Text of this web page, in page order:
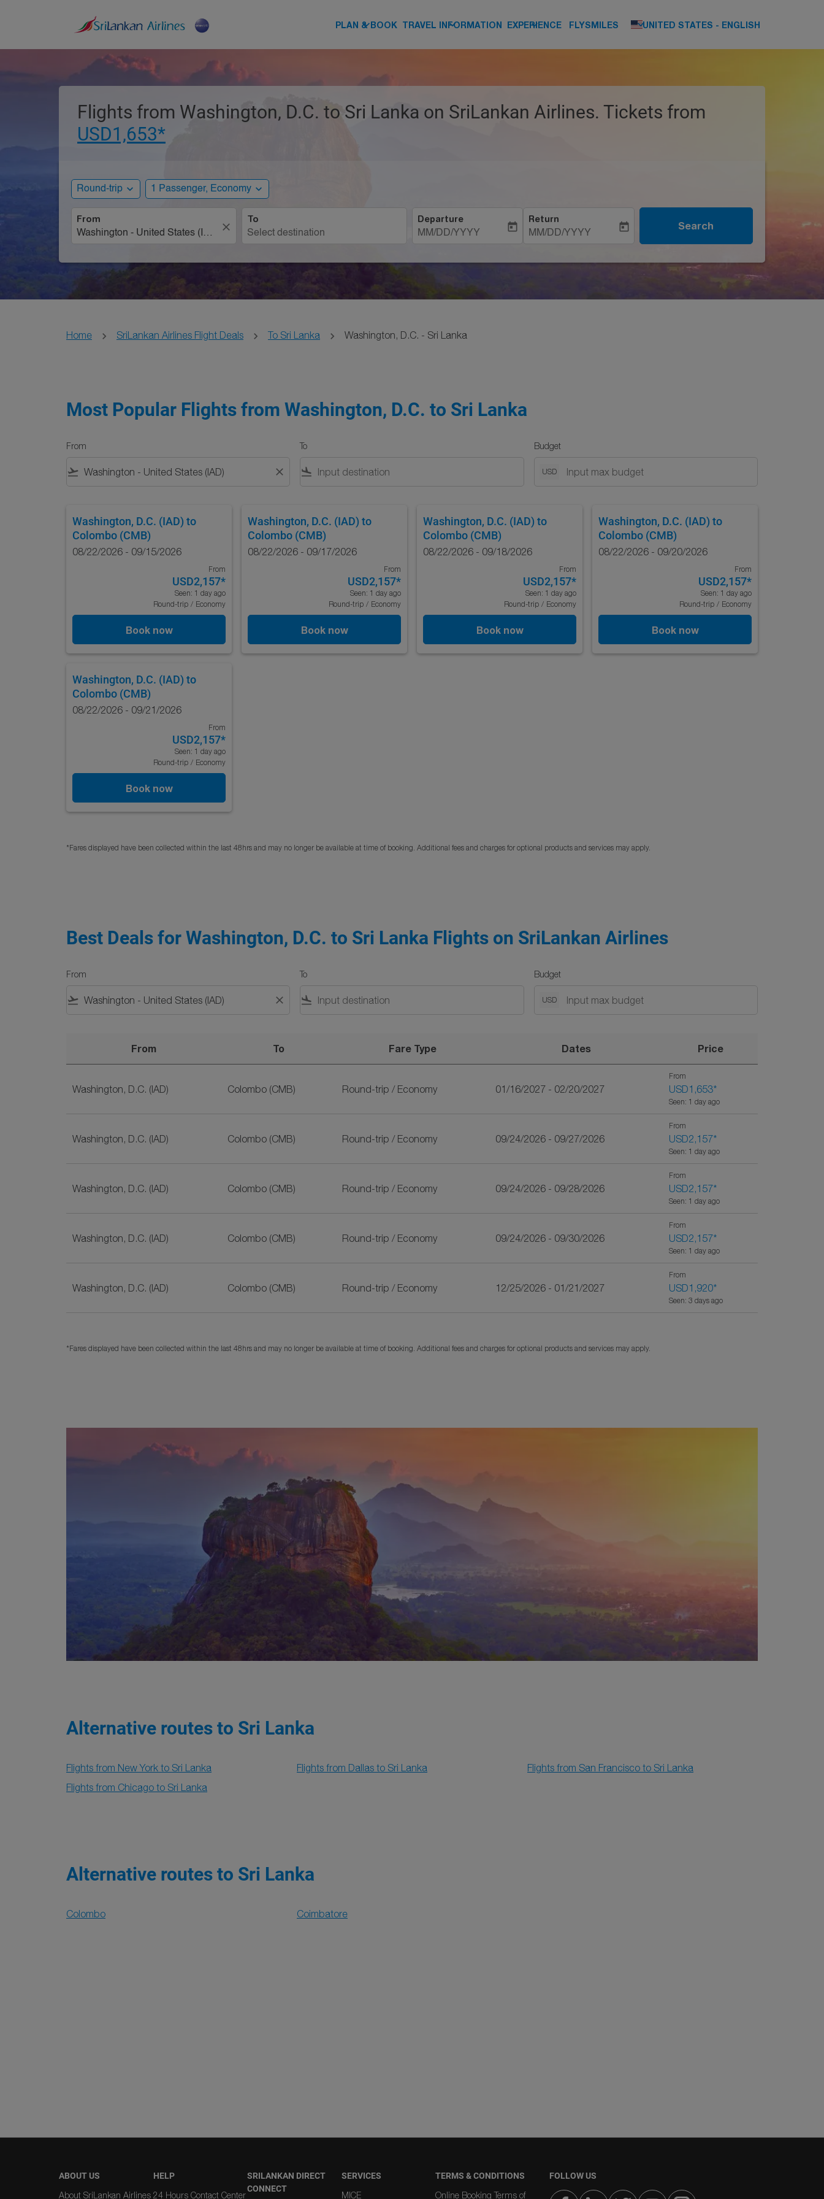
PLAN & BOOK
keyboard_arrow_down TRAVEL INFORMATION
keyboard_arrow_down EXPERIENCE
keyboard_arrow_down FLYSMILES UNITED STATES - ENGLISH
keyboard_arrow_down
Flights from Washington, D.C. to Sri Lanka on SriLankan Airlines. Tickets from
USD1,653*
Round-trip expand_more 1 Passenger, Economy expand_more
From
close
To
Departure
MM/DD/YYYY
today
Return
MM/DD/YYYY
today Search
Home SriLankan Airlines Flight Deals To Sri Lanka Washington, D.C. - Sri Lanka
Most Popular Flights from Washington, D.C. to Sri Lanka
From
flight_takeoff close
To
flight_land
Budget
USD
Washington, D.C. (IAD) to
Colombo (CMB)
08/22/2026 - 09/15/2026
From
USD2,157*
Seen: 1 day ago
Round-trip / Economy
Book now
Washington, D.C. (IAD) to
Colombo (CMB)
08/22/2026 - 09/17/2026
From
USD2,157*
Seen: 1 day ago
Round-trip / Economy
Book now
Washington, D.C. (IAD) to
Colombo (CMB)
08/22/2026 - 09/18/2026
From
USD2,157*
Seen: 1 day ago
Round-trip / Economy
Book now
Washington, D.C. (IAD) to
Colombo (CMB)
08/22/2026 - 09/20/2026
From
USD2,157*
Seen: 1 day ago
Round-trip / Economy
Book now
Washington, D.C. (IAD) to
Colombo (CMB)
08/22/2026 - 09/21/2026
From
USD2,157*
Seen: 1 day ago
Round-trip / Economy
Book now
*Fares displayed have been collected within the last 48hrs and may no longer be available at time of booking. Additional fees and charges for optional products and services may apply.
Best Deals for Washington, D.C. to Sri Lanka Flights on SriLankan Airlines
From
flight_takeoff close
To
flight_land
Budget
USD
From To Fare Type Dates Price
Washington, D.C. (IAD) Colombo (CMB) Round-trip / Economy 01/16/2027 - 02/20/2027
From
USD1,653*
Seen: 1 day ago
Washington, D.C. (IAD) Colombo (CMB) Round-trip / Economy 09/24/2026 - 09/27/2026
From
USD2,157*
Seen: 1 day ago
Washington, D.C. (IAD) Colombo (CMB) Round-trip / Economy 09/24/2026 - 09/28/2026
From
USD2,157*
Seen: 1 day ago
Washington, D.C. (IAD) Colombo (CMB) Round-trip / Economy 09/24/2026 - 09/30/2026
From
USD2,157*
Seen: 1 day ago
Washington, D.C. (IAD) Colombo (CMB) Round-trip / Economy 12/25/2026 - 01/21/2027
From
USD1,920*
Seen: 3 days ago
*Fares displayed have been collected within the last 48hrs and may no longer be available at time of booking. Additional fees and charges for optional products and services may apply.
Alternative routes to Sri Lanka
Flights from New York to Sri Lanka Flights from Dallas to Sri Lanka
Flights from San Francisco to Sri Lanka
Flights from Chicago to Sri Lanka
Alternative routes to Sri Lanka
Colombo Coimbatore
ABOUT US
About SriLankan Airlines
HELP
24 Hours Contact Center
SRILANKAN DIRECT
CONNECT
SERVICES
MICE
TERMS & CONDITIONS
Online Booking Terms of
FOLLOW US